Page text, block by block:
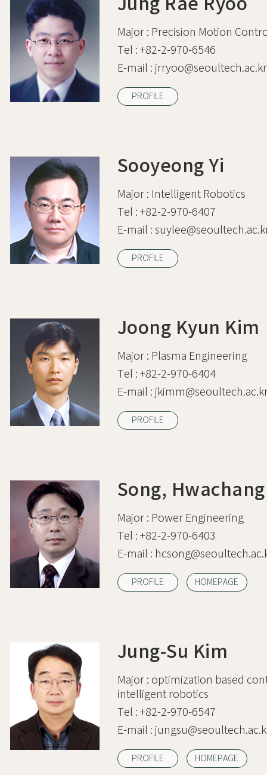
Major : Precision Motion
Tel : +82-2-970-6546
E-mail : jrryoo@seoultech.ac.kr
PROFILE
Sooyeong Yi
Major : Intelligent Robotics
Tel : +82-2-970-6407
E-mail :
PROFILE
Joong Kyun Kim
Major : Plasma Engineering
Tel : +82-2-970-6404
E-mail :
PROFILE
Song, Hwachang
Major : Power Engineering
Tel : +82-2-970-6403
E-mail :
PROFILE HOMEPAGE
Jung-Su Kim
Major : optimization based
intelligent robotics
Tel : +82-2-970-6547
E-mail :
PROFILE HOMEPAGE